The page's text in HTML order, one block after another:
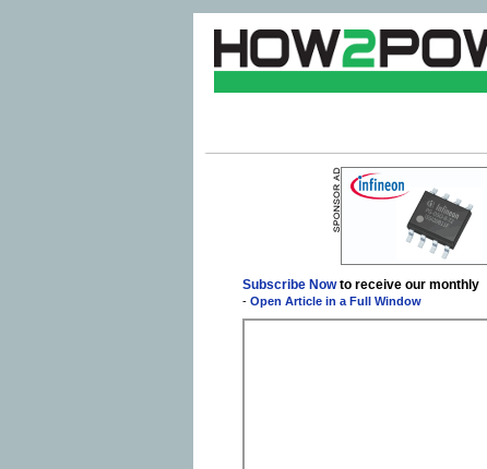
Subscribe Nowto receive our monthly
- Open Article in a Full Window